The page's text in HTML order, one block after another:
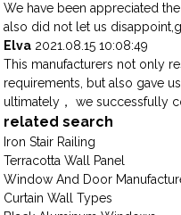
We have been appreciated
also did not let us
Elva 2021.08.15 10:08:49
This manufacturers not only
requirements, but also gave
ultimately， we successfully
related search
Iron Stair Railing
Terracotta Wall Panel
Window And Door
Curtain Wall Types